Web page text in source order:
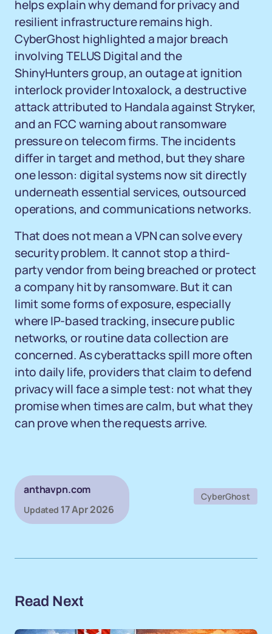
helps explain why demand for privacy and
resilient infrastructure remains high.
CyberGhost highlighted a major breach
involving TELUS Digital and the
ShinyHunters group, an outage at ignition
interlock provider Intoxalock, a destructive
attack attributed to Handala against Stryker,
and an FCC warning about ransomware
pressure on telecom firms. The incidents
differ in target and method, but they share
one lesson: digital systems now sit directly
underneath essential services, outsourced
operations, and communications networks.
That does not mean a VPN can solve every
security problem. It cannot stop a third-
party vendor from being breached or protect
a company hit by ransomware. But it can
limit some forms of exposure, especially
where IP-based tracking, insecure public
networks, or routine data collection are
concerned. As cyberattacks spill more often
into daily life, providers that claim to defend
privacy will face a simple test: not what they
promise when times are calm, but what they
can prove when the requests arrive.
anthavpn.com
Updated 17 Apr 2026
CyberGhost
Read Next